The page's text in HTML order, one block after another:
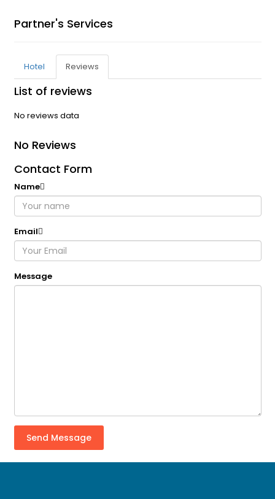
Partner's Services
Hotel Reviews
List of reviews
No reviews data
No Reviews
Contact Form
Name
Email
Message